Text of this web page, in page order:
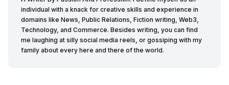
individual with a knack for creative skills and experience in
domains like News, Public Relations, Fiction writing, Web3,
Technology, and Commerce. Besides writing, you can find
me laughing at silly social media reels, or gossiping with my
family about every here and there of the world.